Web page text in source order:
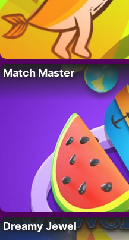
Match Master
Dreamy Jewel